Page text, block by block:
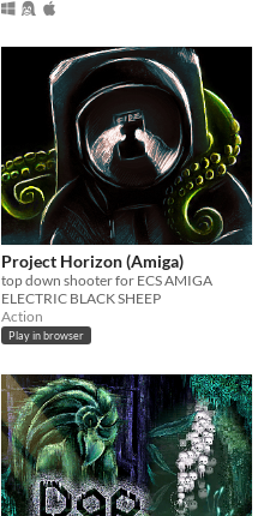
Project Horizon (Amiga)
top down shooter for ECS AMIGA
ELECTRIC BLACK SHEEP
Action
Play in browser